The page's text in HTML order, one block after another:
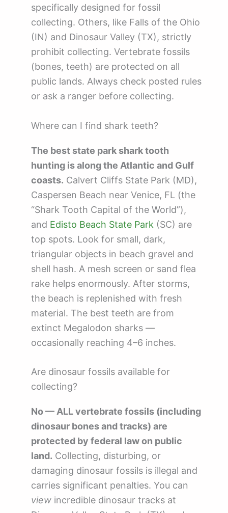
specifically designed for fossil
collecting. Others, like Falls of the Ohio
(IN) and Dinosaur Valley (TX), strictly
prohibit collecting. Vertebrate fossils
(bones, teeth) are protected on all
public lands. Always check posted rules
or ask a ranger before collecting.
Where can I find shark teeth?
The best state park shark tooth
hunting is along the Atlantic and Gulf
coasts. Calvert Cliffs State Park (MD),
Caspersen Beach near Venice, FL (the
“Shark Tooth Capital of the World”),
and Edisto Beach State Park (SC) are
top spots. Look for small, dark,
triangular objects in beach gravel and
shell hash. A mesh screen or sand flea
rake helps enormously. After storms,
the beach is replenished with fresh
material. The best teeth are from
extinct Megalodon sharks —
occasionally reaching 4–6 inches.
Are dinosaur fossils available for
collecting?
No — ALL vertebrate fossils (including
dinosaur bones and tracks) are
protected by federal law on public
land. Collecting, disturbing, or
damaging dinosaur fossils is illegal and
carries significant penalties. You can
view incredible dinosaur tracks at